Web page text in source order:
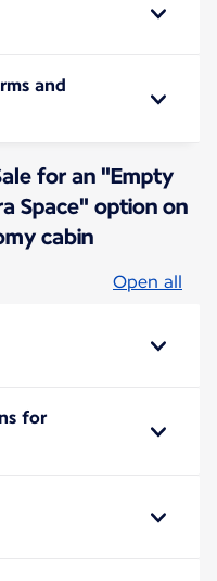
and
for an "Empty
Space" option on
cabin
Open all
for